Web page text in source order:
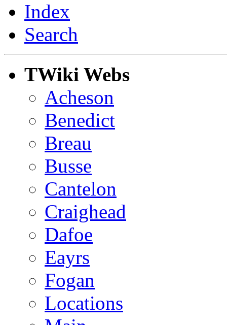
Index
Search
TWiki Webs
Acheson
Benedict
Breau
Busse
Cantelon
Craighead
Dafoe
Eayrs
Fogan
Locations